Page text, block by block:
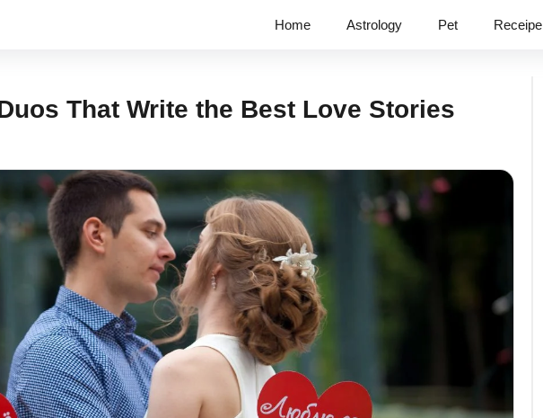
Home Astrology Pet Receipe
That Write the Best Love Stories